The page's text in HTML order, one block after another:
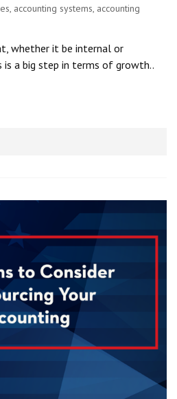
, accounting systems, accounting
whether it be internal or
is a big step in terms of growth..